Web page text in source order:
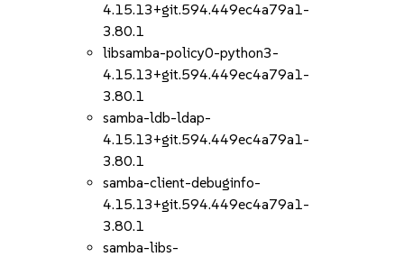
4.15.13+git.594.449ec4a79a1-
3.80.1
libsamba-policy0-python3-
4.15.13+git.594.449ec4a79a1-
3.80.1
samba-ldb-ldap-
4.15.13+git.594.449ec4a79a1-
3.80.1
samba-client-debuginfo-
4.15.13+git.594.449ec4a79a1-
3.80.1
samba-libs-